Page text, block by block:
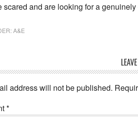
scared and are looking for a
A&E
address will not be published.
*